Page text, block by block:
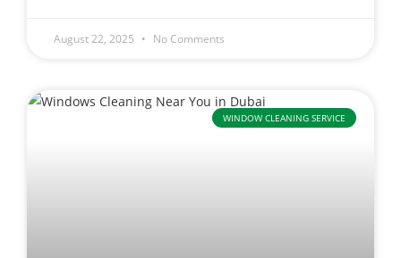
August 22, 2025 No Comments
WINDOW CLEANING SERVICE